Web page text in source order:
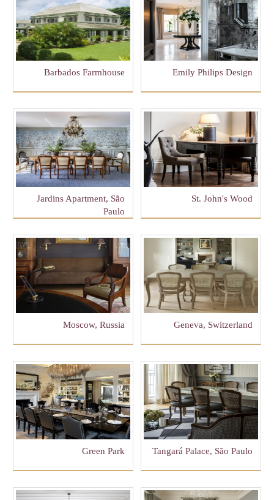
Barbados Farmhouse Emily Philips Design
Jardins Apartment, São
Paulo
St. John's Wood
Moscow, Russia Geneva, Switzerland
Green Park Tangará Palace, São Paulo